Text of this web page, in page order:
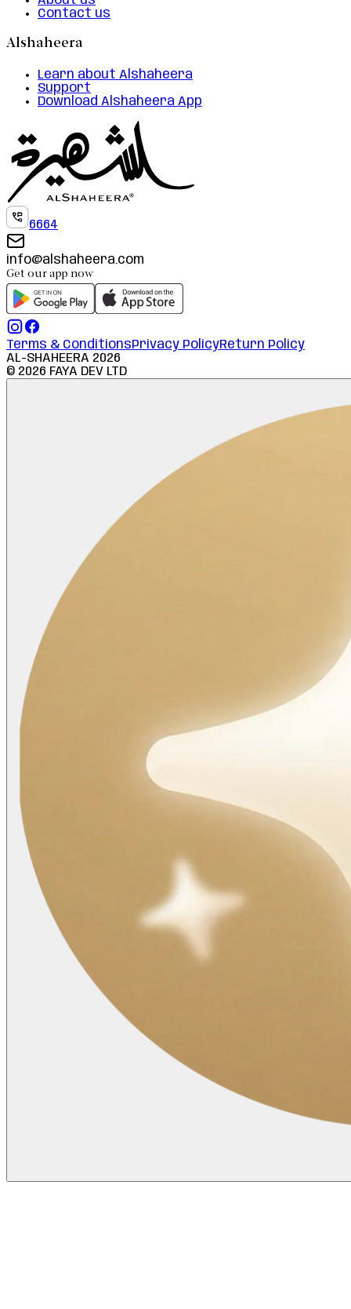
Contact us
Alshaheera
Learn about Alshaheera
Support
Download Alshaheera App
6664
info@alshaheera.com
Get our app now
Terms & ConditionsPrivacy PolicyReturn Policy
AL-SHAHEERA 2026
© 2026 FAYA DEV LTD